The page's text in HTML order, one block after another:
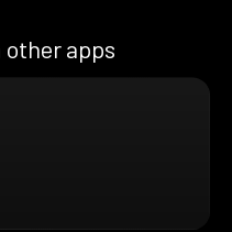
other apps